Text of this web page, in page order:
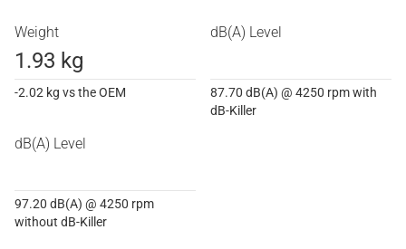
Weight
1.93 kg
-2.02 kg vs the OEM
dB(A) Level
87.70 dB(A) @ 4250 rpm with
dB-Killer
dB(A) Level
97.20 dB(A) @ 4250 rpm
without dB-Killer